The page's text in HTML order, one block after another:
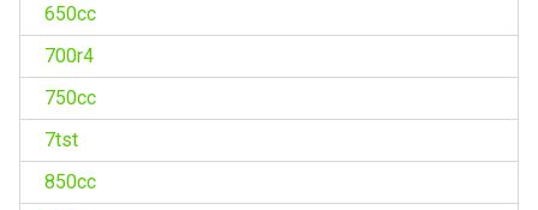
650cc
700r4
750cc
7tst
850cc